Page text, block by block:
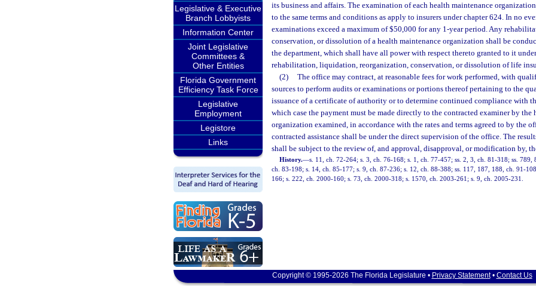
Legislative & Executive
Branch Lobbyists
Information Center
Joint Legislative
Committees &
Other Entities
Florida Government
Efficiency Task Force
Legislative
Employment
Legistore
Links
its business and affairs. The examination of each health maintenance
to the same terms and conditions as apply to insurers under chapter 624. In no
examinations exceed a maximum of $50,000 for any 1-year period. Any
conservation, or dissolution of a health maintenance organization shall be
the department, which shall have all power with respect thereto granted to it
rehabilitation, liquidation, reorganization, conservation, or dissolution of life
(2)
The office may contract, at reasonable fees for work performed, with
sources to perform audits or examinations or portions thereof pertaining to the
issuance of a certificate of authority or to determine continued compliance with
which case the payment must be made directly to the contracted examiner by the
organization examined, in accordance with the rates and terms agreed to by the
contracted assistance shall be under the direct supervision of the office. The
shall be subject to the review of, and approval, disapproval, or modification by,
History.—s. 11, ch. 72-264; s. 3, ch. 76-168; s. 1, ch. 77-457; ss. 2, 3, ch. 81-318; ss.
ch. 83-198; s. 14, ch. 85-177; s. 9, ch. 87-236; s. 12, ch. 88-388; ss. 117, 187, 188, ch. 91-
166; s. 222, ch. 2000-160; s. 73, ch. 2000-318; s. 1570, ch. 2003-261; s. 9, ch. 2005-231.
Copyright © 1995-2026 The Florida Legislature • Privacy Statement• Contact Us